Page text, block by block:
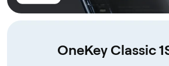
OneKey Classic